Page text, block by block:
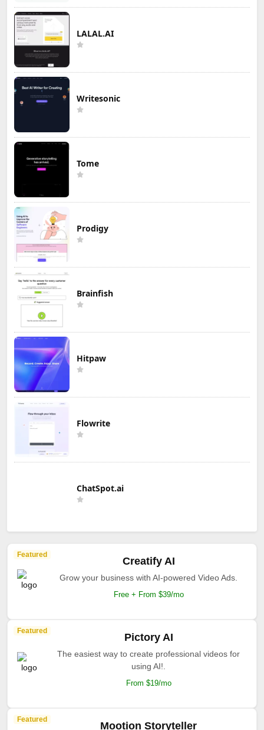
LALAL.AI
Writesonic
Tome
Prodigy
Brainfish
Hitpaw
Flowrite
ChatSpot.ai
Featured
Creatify AI
Grow your business with AI-powered Video Ads.
Free + From $39/mo
Featured
Pictory AI
The easiest way to create professional videos for
using AI!.
From $19/mo
Featured
Mootion Storyteller